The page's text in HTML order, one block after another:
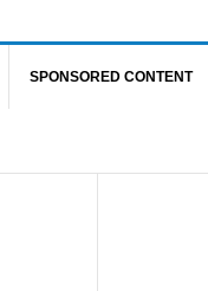
SPONSORED CONTENT